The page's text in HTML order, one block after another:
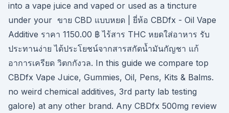
into a vape juice and vaped or used as a tincture
under your ขาย CBD แบบหยด | ยี่ห้อ CBDfx - Oil Vape
Additive ราคา 1150.00 ฿ ไร้สาร THC หยดใส่อาหาร รับ
ประทานง่าย ได้ประโยชน์จากสารสกัดน้ำมันกัญชา แก้
อาการเครียด วิตกกังวล. In this guide we compare top
CBDfx Vape Juice, Gummies, Oil, Pens, Kits & Balms.
no weird chemical additives, 3rd party lab testing
galore) at any other brand. Any CBDfx 500mg review